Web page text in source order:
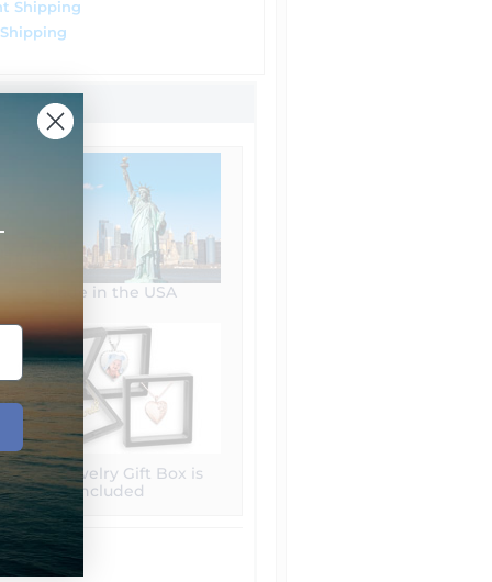
Shipping
Made in the USA
Free Jewelry Gift Box is
included